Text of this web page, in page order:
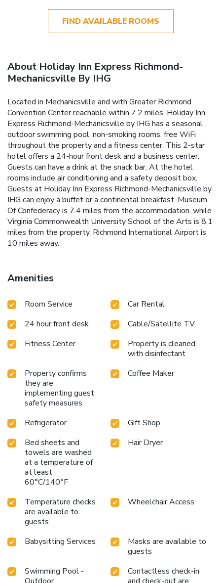
FIND AVAILABLE ROOMS
About Holiday Inn Express Richmond-
Mechanicsville By IHG
Located in Mechanicsville and with Greater Richmond
Convention Center reachable within 7.2 miles, Holiday Inn
Express Richmond-Mechanicsville by IHG has a seasonal
outdoor swimming pool, non-smoking rooms, free WiFi
throughout the property and a fitness center. This 2-star
hotel offers a 24-hour front desk and a business center.
Guests can have a drink at the snack bar. At the hotel
rooms include air conditioning and a safety deposit box.
Guests at Holiday Inn Express Richmond-Mechanicsville by
IHG can enjoy a buffet or a continental breakfast. Museum
Of Confederacy is 7.4 miles from the accommodation, while
Virginia Commonwealth University School of the Arts is 8.1
miles from the property. Richmond International Airport is
10 miles away.
Amenities
Room Service
Car Rental
24 hour front desk
Cable/Satellite TV
Fitness Center
Property is cleaned
with disinfectant
Property confirms
they are
implementing guest
safety measures
Coffee Maker
Refrigerator
Gift Shop
Bed sheets and
towels are washed
at a temperature of
at least
60°C/140°F
Hair Dryer
Temperature checks
are available to
guests
Wheelchair Access
Babysitting Services
Masks are available to
guests
Swimming Pool -
Contactless check-in